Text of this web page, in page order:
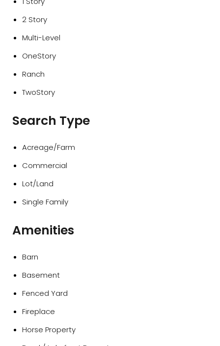
2 Story
Multi-Level
OneStory
Ranch
TwoStory
Search Type
Acreage/Farm
Commercial
Lot/Land
Single Family
Amenities
Barn
Basement
Fenced Yard
Fireplace
Horse Property